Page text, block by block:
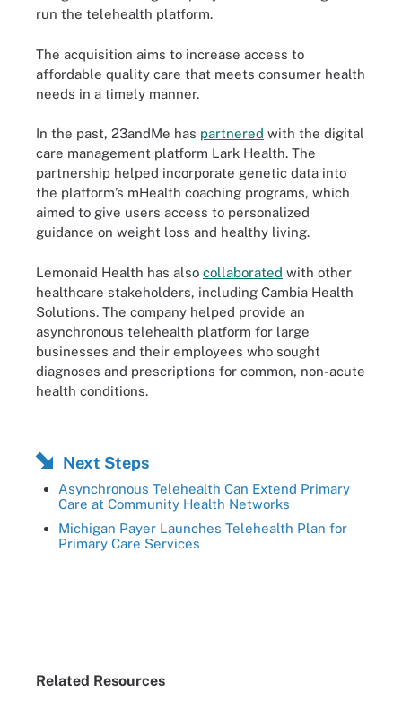
run the telehealth platform.
The acquisition aims to increase access to
affordable quality care that meets consumer health
needs in a timely manner.
In the past, 23andMe has partnered with the digital
care management platform Lark Health. The
partnership helped incorporate genetic data into
the platform’s mHealth coaching programs, which
aimed to give users access to personalized
guidance on weight loss and healthy living.
Lemonaid Health has also collaborated with other
healthcare stakeholders, including Cambia Health
Solutions. The company helped provide an
asynchronous telehealth platform for large
businesses and their employees who sought
diagnoses and prescriptions for common, non-acute
health conditions.
Next Steps
Asynchronous Telehealth Can Extend Primary
Care at Community Health Networks
Michigan Payer Launches Telehealth Plan for
Primary Care Services
Related Resources